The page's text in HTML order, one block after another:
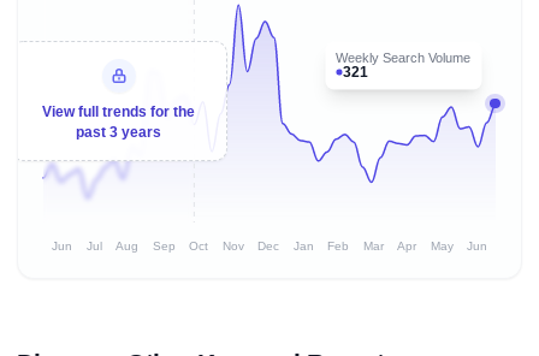
Weekly Search Volume
321
View full trends for the
past 3 years
Jun Jul Aug Sep Oct Nov Dec Jan Feb Mar Apr May Jun